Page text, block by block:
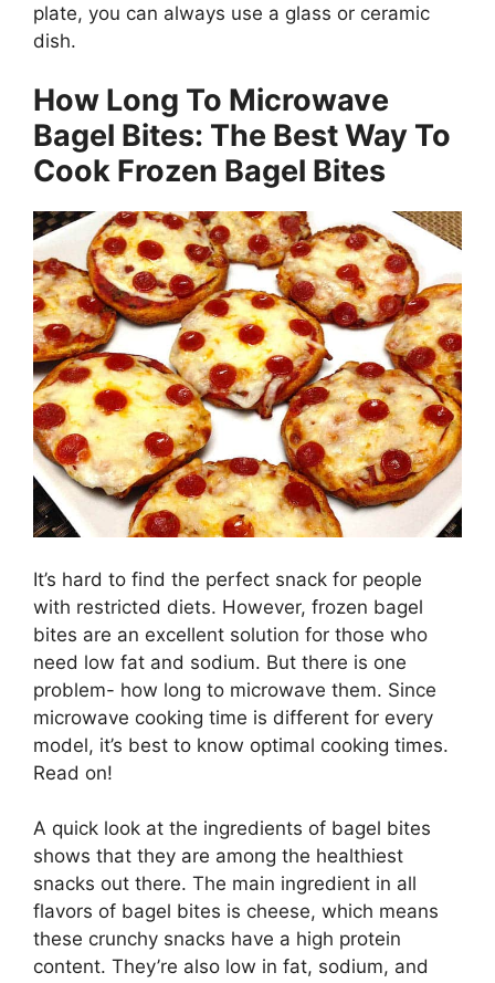
plate, you can always use a glass or ceramic
dish.
How Long To Microwave
Bagel Bites: The Best Way To
Cook Frozen Bagel Bites
It’s hard to find the perfect snack for people
with restricted diets. However, frozen bagel
bites are an excellent solution for those who
need low fat and sodium. But there is one
problem- how long to microwave them. Since
microwave cooking time is different for every
model, it’s best to know optimal cooking times.
Read on!
A quick look at the ingredients of bagel bites
shows that they are among the healthiest
snacks out there. The main ingredient in all
flavors of bagel bites is cheese, which means
these crunchy snacks have a high protein
content. They’re also low in fat, sodium, and